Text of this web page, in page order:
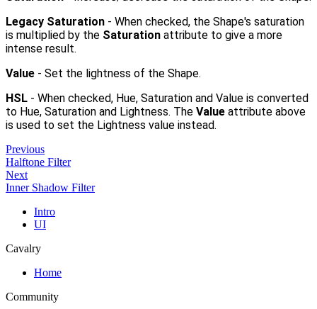
Legacy Saturation - When checked, the Shape's saturation
is multiplied by the Saturation attribute to give a more
intense result.
Value - Set the lightness of the Shape.
HSL - When checked, Hue, Saturation and Value is converted
to Hue, Saturation and Lightness. The Value attribute above
is used to set the Lightness value instead.
Previous
Halftone Filter
Next
Inner Shadow Filter
Intro
UI
Cavalry
Home
Community